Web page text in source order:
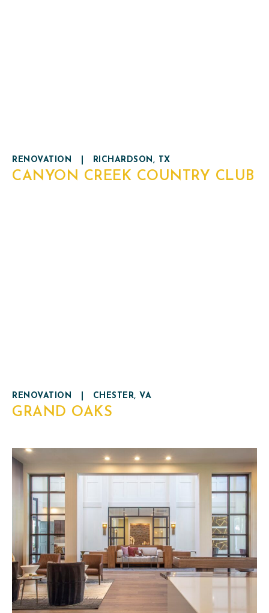
RENOVATION RICHARDSON, TX
CANYON CREEK COUNTRY CLUB
RENOVATION CHESTER, VA
GRAND OAKS